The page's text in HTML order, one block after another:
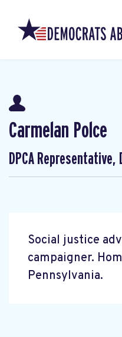
Carmelan Polce
DPCA Representative,
Social justice
campaigner.
Pennsylvania.